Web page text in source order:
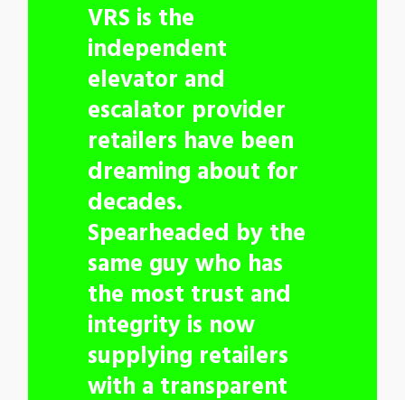
VRS is the
independent
elevator and
escalator provider
retailers have been
dreaming about for
decades.
Spearheaded by the
same guy who has
the most trust and
integrity is now
supplying retailers
with a transparent